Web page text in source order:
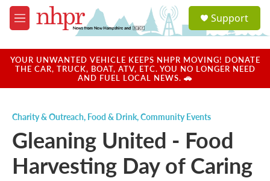
Skip to main content
M
e
u
a
u
Support
YOUR UNWANTED VEHICLE KEEPS NHPR MOVING! DONATE
THE CAR, TRUCK, BOAT, ATV, ETC. YOU NO LONGER NEED
AND FUEL LOCAL NEWS. 🚗
Charity & Outreach, Food & Drink,Community Events
Gleaning United - Food
Harvesting Day of Caring